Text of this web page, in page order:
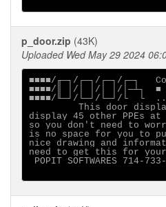
p_door.zip (43K)
Uploaded Wed May 29 2024
■■■■/╓─┐/┌─┐/┌─┐/┌─┐
■■■■/║ │/│ │/│ │/│─┴┐  ■ ■
■■■■/╙─┘/└─┘/└─┘/└
This door
display 45 other PPEs at
so you don't need to
is no space for you to
nice drawing and
need to get this for
POPIT SOFTWARES 714-